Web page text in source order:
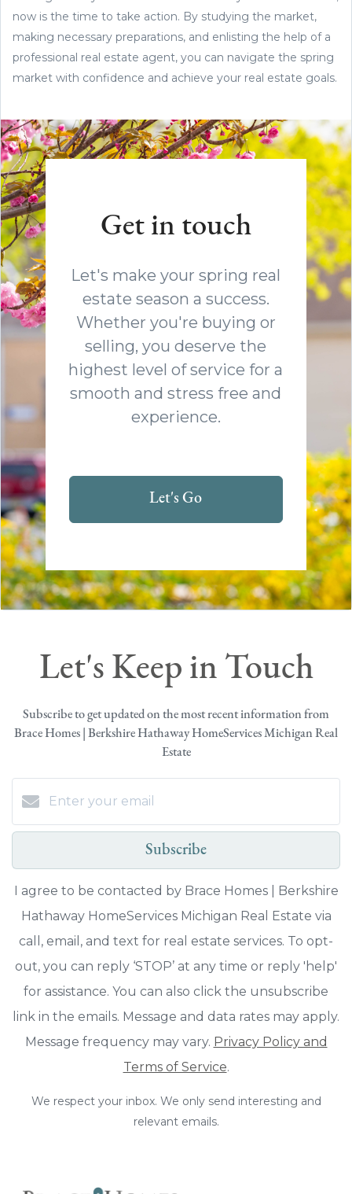
now is the time to take action. By studying the market,
making necessary preparations, and enlisting the help of a
professional real estate agent, you can navigate the spring
market with confidence and achieve your real estate goals.
Get in touch
Let's make your spring real
estate season a success.
Whether you're buying or
selling, you deserve the
highest level of service for a
smooth and stress free and
experience.
Let's Go
Let's Keep in Touch
Subscribe to get updated on the most recent information from
Brace Homes | Berkshire Hathaway HomeServices Michigan Real
Estate
Subscribe
I agree to be contacted by Brace Homes | Berkshire
Hathaway HomeServices Michigan Real Estate via
call, email, and text for real estate services. To opt-
out, you can reply ‘STOP’ at any time or reply 'help'
for assistance. You can also click the unsubscribe
link in the emails. Message and data rates may apply.
Message frequency may vary. Privacy Policy and
Terms of Service.
We respect your inbox. We only send interesting and
relevant emails.